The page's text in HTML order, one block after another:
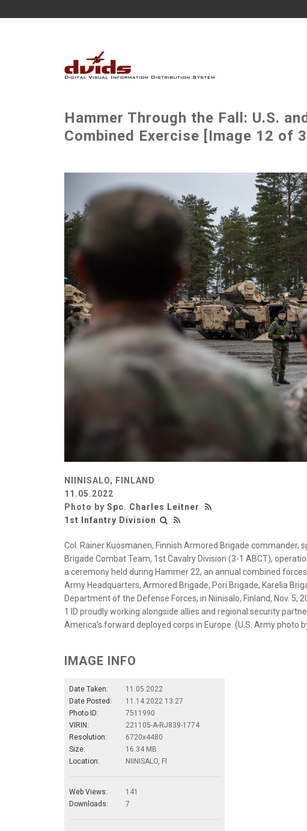
Hammer Through the Fall: U.S.
Combined Exercise [Image 12 of
NIINISALO, FINLAND
11.05.2022
Photo by Spc. Charles Leitner
1st Infantry Division
Col. Rainer Kuosmanen, Finnish Armored Brigade commander,
Brigade Combat Team, 1st Cavalry Division (3-1 ABCT),
a ceremony held during Hammer 22, an annual combined
Army Headquarters, Armored Brigade, Pori Brigade, Karelia
Department of the Defense Forces, in Niinisalo, Finland, Nov. 5,
1 ID proudly working alongside allies and regional security
America’s forward deployed corps in Europe. (U.S. Army photo
IMAGE INFO
Date Taken:
11.05.2022
Date Posted:
11.14.2022 13:27
Photo ID:
7511990
VIRIN:
221105-A-RJ839-1774
Resolution:
6720x4480
Size:
16.34 MB
Location:
NIINISALO, FI
Web Views:
141
Downloads:
7